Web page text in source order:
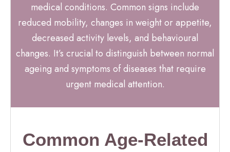
medical conditions. Common signs include
reduced mobility, changes in weight or appetite,
decreased activity levels, and behavioural
changes. It’s crucial to distinguish between normal
ageing and symptoms of diseases that require
urgent medical attention.
Common Age-Related